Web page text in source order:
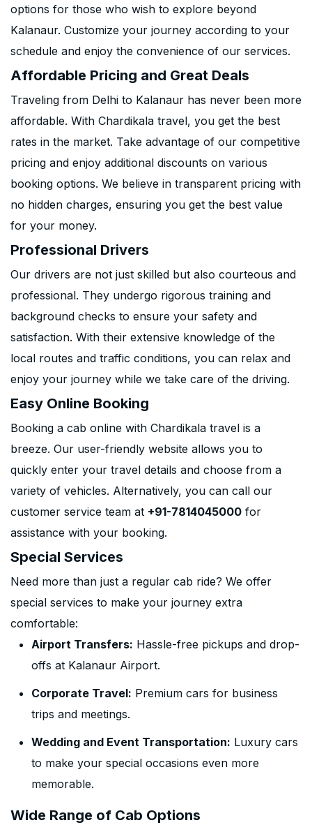
options for those who wish to explore beyond
Kalanaur. Customize your journey according to your
schedule and enjoy the convenience of our services.
Affordable Pricing and Great Deals
Traveling from Delhi to Kalanaur has never been more
affordable. With Chardikala travel, you get the best
rates in the market. Take advantage of our competitive
pricing and enjoy additional discounts on various
booking options. We believe in transparent pricing with
no hidden charges, ensuring you get the best value
for your money.
Professional Drivers
Our drivers are not just skilled but also courteous and
professional. They undergo rigorous training and
background checks to ensure your safety and
satisfaction. With their extensive knowledge of the
local routes and traffic conditions, you can relax and
enjoy your journey while we take care of the driving.
Easy Online Booking
Booking a cab online with Chardikala travel is a
breeze. Our user-friendly website allows you to
quickly enter your travel details and choose from a
variety of vehicles. Alternatively, you can call our
customer service team at +91-7814045000 for
assistance with your booking.
Special Services
Need more than just a regular cab ride? We offer
special services to make your journey extra
comfortable:
Airport Transfers: Hassle-free pickups and drop-
offs at Kalanaur Airport.
Corporate Travel: Premium cars for business
trips and meetings.
Wedding and Event Transportation: Luxury cars
to make your special occasions even more
memorable.
Wide Range of Cab Options